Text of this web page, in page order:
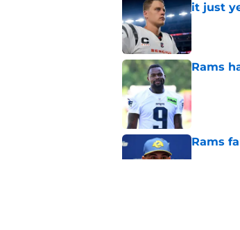
it just
Published
Rams
Published
Rams